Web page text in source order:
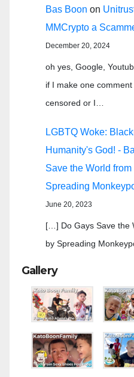
Bas Boon on
MMCrypto a
December 20, 2024
oh yes, Google,
if I make one
censored or I…
LGBTQ Woke:
Humanity's God! -
Save the World
Spreading
June 20, 2023
[…] Do Gays Save the
by Spreading
Gallery